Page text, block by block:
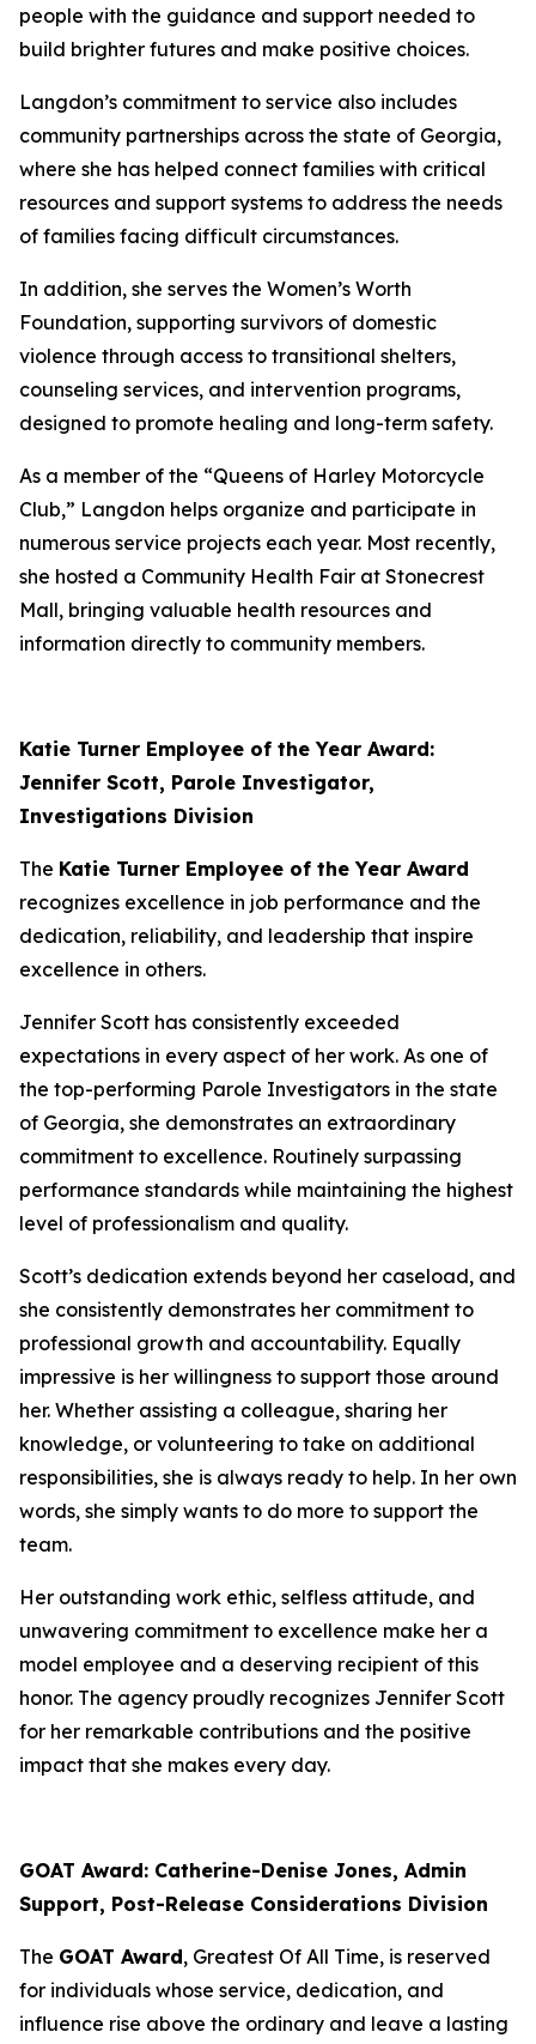
people with the guidance and support needed to
build brighter futures and make positive choices.
Langdon’s commitment to service also includes
community partnerships across the state of Georgia,
where she has helped connect families with critical
resources and support systems to address the needs
of families facing difficult circumstances.
In addition, she serves the Women’s Worth
Foundation, supporting survivors of domestic
violence through access to transitional shelters,
counseling services, and intervention programs,
designed to promote healing and long-term safety.
As a member of the “Queens of Harley Motorcycle
Club,” Langdon helps organize and participate in
numerous service projects each year. Most recently,
she hosted a Community Health Fair at Stonecrest
Mall, bringing valuable health resources and
information directly to community members.
Katie Turner Employee of the Year Award:
Jennifer Scott, Parole Investigator,
Investigations Division
The Katie Turner Employee of the Year Award
recognizes excellence in job performance and the
dedication, reliability, and leadership that inspire
excellence in others.
Jennifer Scott has consistently exceeded
expectations in every aspect of her work. As one of
the top-performing Parole Investigators in the state
of Georgia, she demonstrates an extraordinary
commitment to excellence. Routinely surpassing
performance standards while maintaining the highest
level of professionalism and quality.
Scott’s dedication extends beyond her caseload, and
she consistently demonstrates her commitment to
professional growth and accountability. Equally
impressive is her willingness to support those around
her. Whether assisting a colleague, sharing her
knowledge, or volunteering to take on additional
responsibilities, she is always ready to help. In her own
words, she simply wants to do more to support the
team.
Her outstanding work ethic, selfless attitude, and
unwavering commitment to excellence make her a
model employee and a deserving recipient of this
honor. The agency proudly recognizes Jennifer Scott
for her remarkable contributions and the positive
impact that she makes every day.
GOAT Award: Catherine-Denise Jones, Admin
Support, Post-Release Considerations Division
The GOAT Award, Greatest Of All Time, is reserved
for individuals whose service, dedication, and
influence rise above the ordinary and leave a lasting